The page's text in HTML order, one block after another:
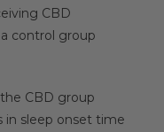
CBD
control group
CBD group
in sleep onset time